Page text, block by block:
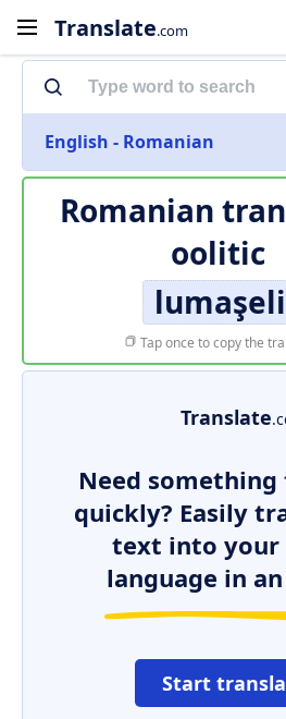
Translate.com
English - Romanian
Romanian
oolitic
Tap once to copy the
Translate
Need
quickly? Easily
text into your
language in
Start